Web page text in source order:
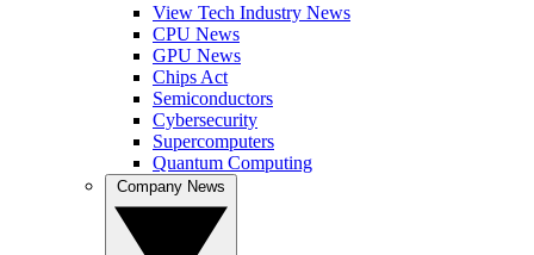
View Tech Industry News
CPU News
GPU News
Chips Act
Semiconductors
Cybersecurity
Supercomputers
Quantum Computing